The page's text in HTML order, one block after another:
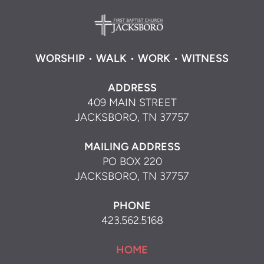
WORSHIP • WALK • WORK • WITNESS
ADDRESS
409 MAIN STREET
JACKSBORO, TN 37757
MAILING ADDRESS
PO BOX 220
JACKSBORO, TN 37757
PHONE
423.562.5168
HOME